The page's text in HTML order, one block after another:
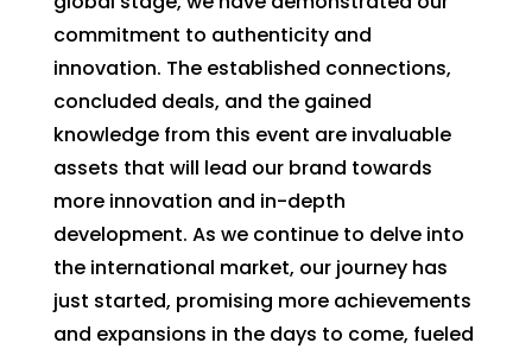
commitment to authenticity and
innovation. The established connections,
concluded deals, and the gained
knowledge from this event are invaluable
assets that will lead our brand towards
more innovation and in-depth
development. As we continue to delve into
the international market, our journey has
just started, promising more achievements
and expansions in the days to come, fueled